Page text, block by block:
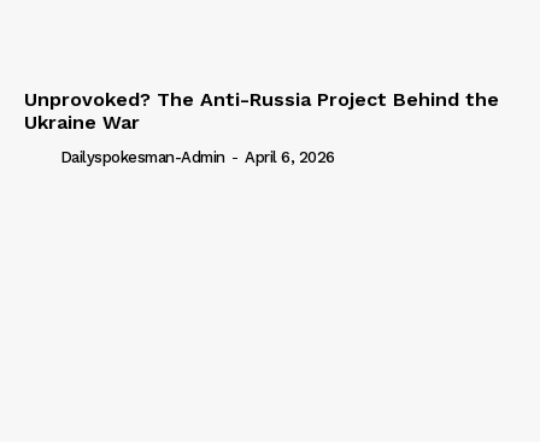
Unprovoked? The Anti-Russia Project Behind the
Ukraine War
Dailyspokesman-Admin - April 6, 2026